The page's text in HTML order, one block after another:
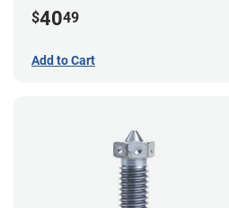
$4049
Add to Cart